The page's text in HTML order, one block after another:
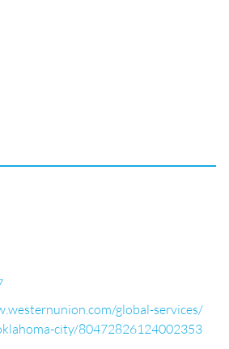
global-services/
city/80472826124002353